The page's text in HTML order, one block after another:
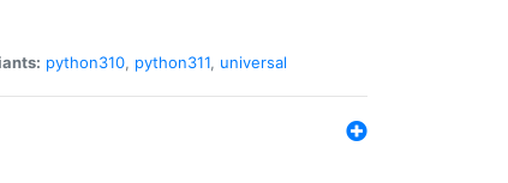
python310, python311, universal